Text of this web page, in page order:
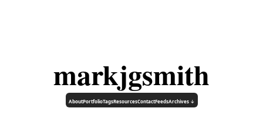
markjgsmith
AboutPortfolioTagsResourcesContactFeedsArchives ↓